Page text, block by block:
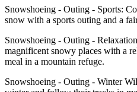
Snowshoeing - Outing - Sports:
snow with a sports outing and a
Snowshoeing - Outing -
magnificent snowy places with a
meal in a mountain refuge.
Snowshoeing - Outing - Winter